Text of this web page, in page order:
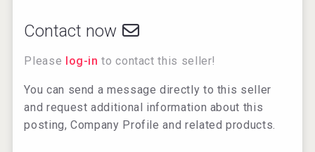
Contact now
Please log-in to contact this seller!
You can send a message directly to this seller
and request additional information about this
posting, Company Profile and related products.